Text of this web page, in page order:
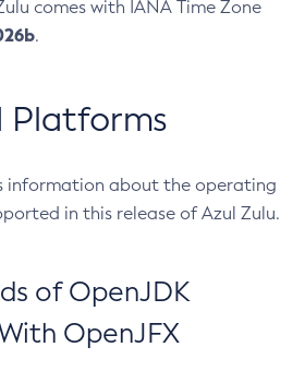
comes with IANA Time Zone
.
Platforms
information about the operating
in this release of Azul Zulu.
of OpenJDK
OpenJFX